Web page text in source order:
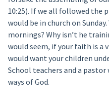
10:25). If we all followed the
would be in church on
mornings? Why isn’t he
would seem, if your faith is
would want your children
School teachers and a
ways of God.